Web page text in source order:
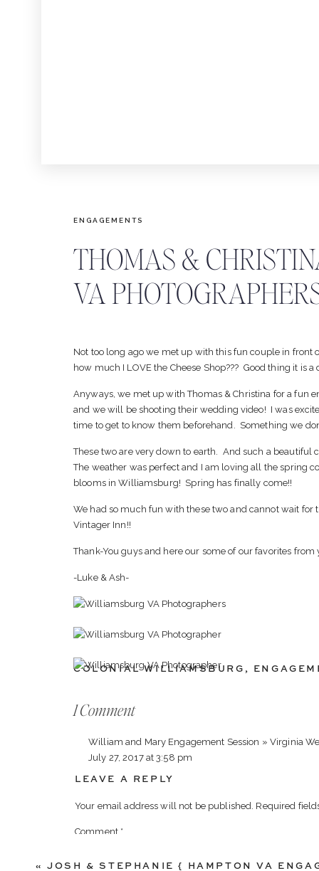
COLONIAL WILLIAMSBURG ,
Not too long ago we met up with this fun couple in
how much I LOVE the Cheese Shop??? Good thing it is
Anyways, we met up with Thomas & Christina for a fun
and we will be shooting their wedding video! I was
time to get to know them beforehand. Something we
These two are very down to earth. And such a beautiful
The weather was perfect and I am loving all the spring
blooms in Williamsburg! Spring has finally come!!
We had so much fun with these two and cannot wait for
Vintager Inn!!
Thank-You guys and here our some of our favorites from
-Luke & Ash-
THOMAS &
VA
ENGAGEMENTS
William and Mary Engagement Session » Virginia
July 27, 2017 at 3:58 pm
[…] Thomas & Christina […]
Reply
1 Commenton
&
Christina
{
Williamsburg
LEAVE A REPLY
Your email address will not be published. Required
Comment *
«JOSH & STEPHANIE { HAMPTON VA